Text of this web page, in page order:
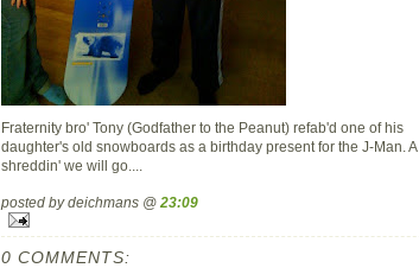
Fraternity bro' Tony (Godfather to the Peanut) refab'd one of his
daughter's old snowboards as a birthday present for the J-Man. A
shreddin' we will go....
posted by deichmans @ 23:09
0 COMMENTS: